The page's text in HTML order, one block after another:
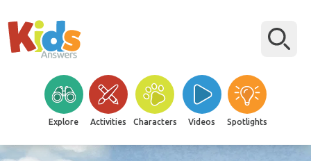
Explore Activities Characters Videos Spotlights